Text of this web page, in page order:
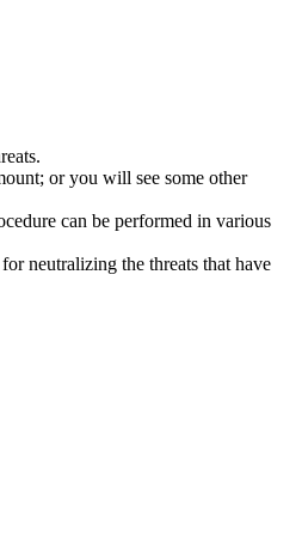
or you will see some other
can be performed in various
neutralizing the threats that have